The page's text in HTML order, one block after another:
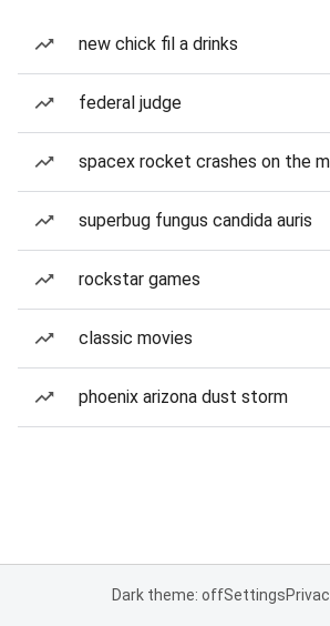
new chick fil a drinks
federal judge
spacex rocket crashes on the
superbug fungus candida auris
rockstar games
classic movies
phoenix arizona dust storm
Dark theme: offSettings